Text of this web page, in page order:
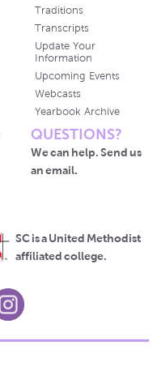
Traditions
Transcripts
Update Your
Information
Upcoming Events
Webcasts
Yearbook Archive
QUESTIONS?
We can help. Send us
an email.
SC is a United Methodist
affiliated college.